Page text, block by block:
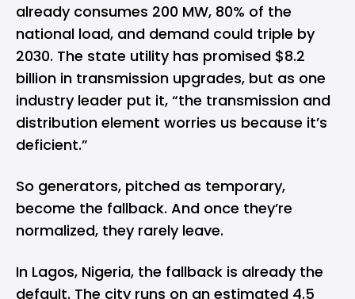
already consumes 200 MW, 80% of the
national load, and demand could triple by
2030. The state utility has promised $8.2
billion in transmission upgrades, but as one
industry leader put it, “the transmission and
distribution element worries us because it’s
deficient.”
So generators, pitched as temporary,
become the fallback. And once they’re
normalized, they rarely leave.
In Lagos, Nigeria, the fallback is already the
default. The city runs on an estimated 4.5